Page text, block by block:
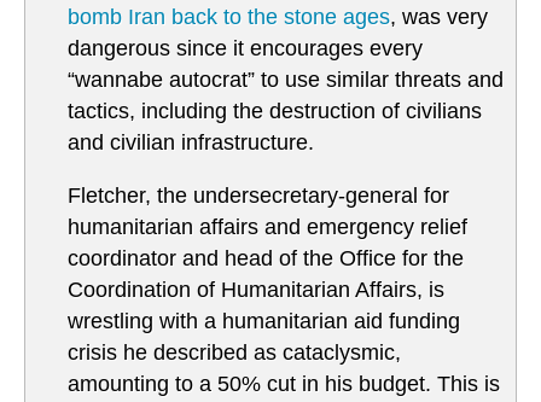
bomb Iran back to the stone ages, was very
dangerous since it encourages every
“wannabe autocrat” to use similar threats and
tactics, including the destruction of civilians
and civilian infrastructure.
Fletcher, the undersecretary-general for
humanitarian affairs and emergency relief
coordinator and head of the Office for the
Coordination of Humanitarian Affairs, is
wrestling with a humanitarian aid funding
crisis he described as cataclysmic,
amounting to a 50% cut in his budget. This is